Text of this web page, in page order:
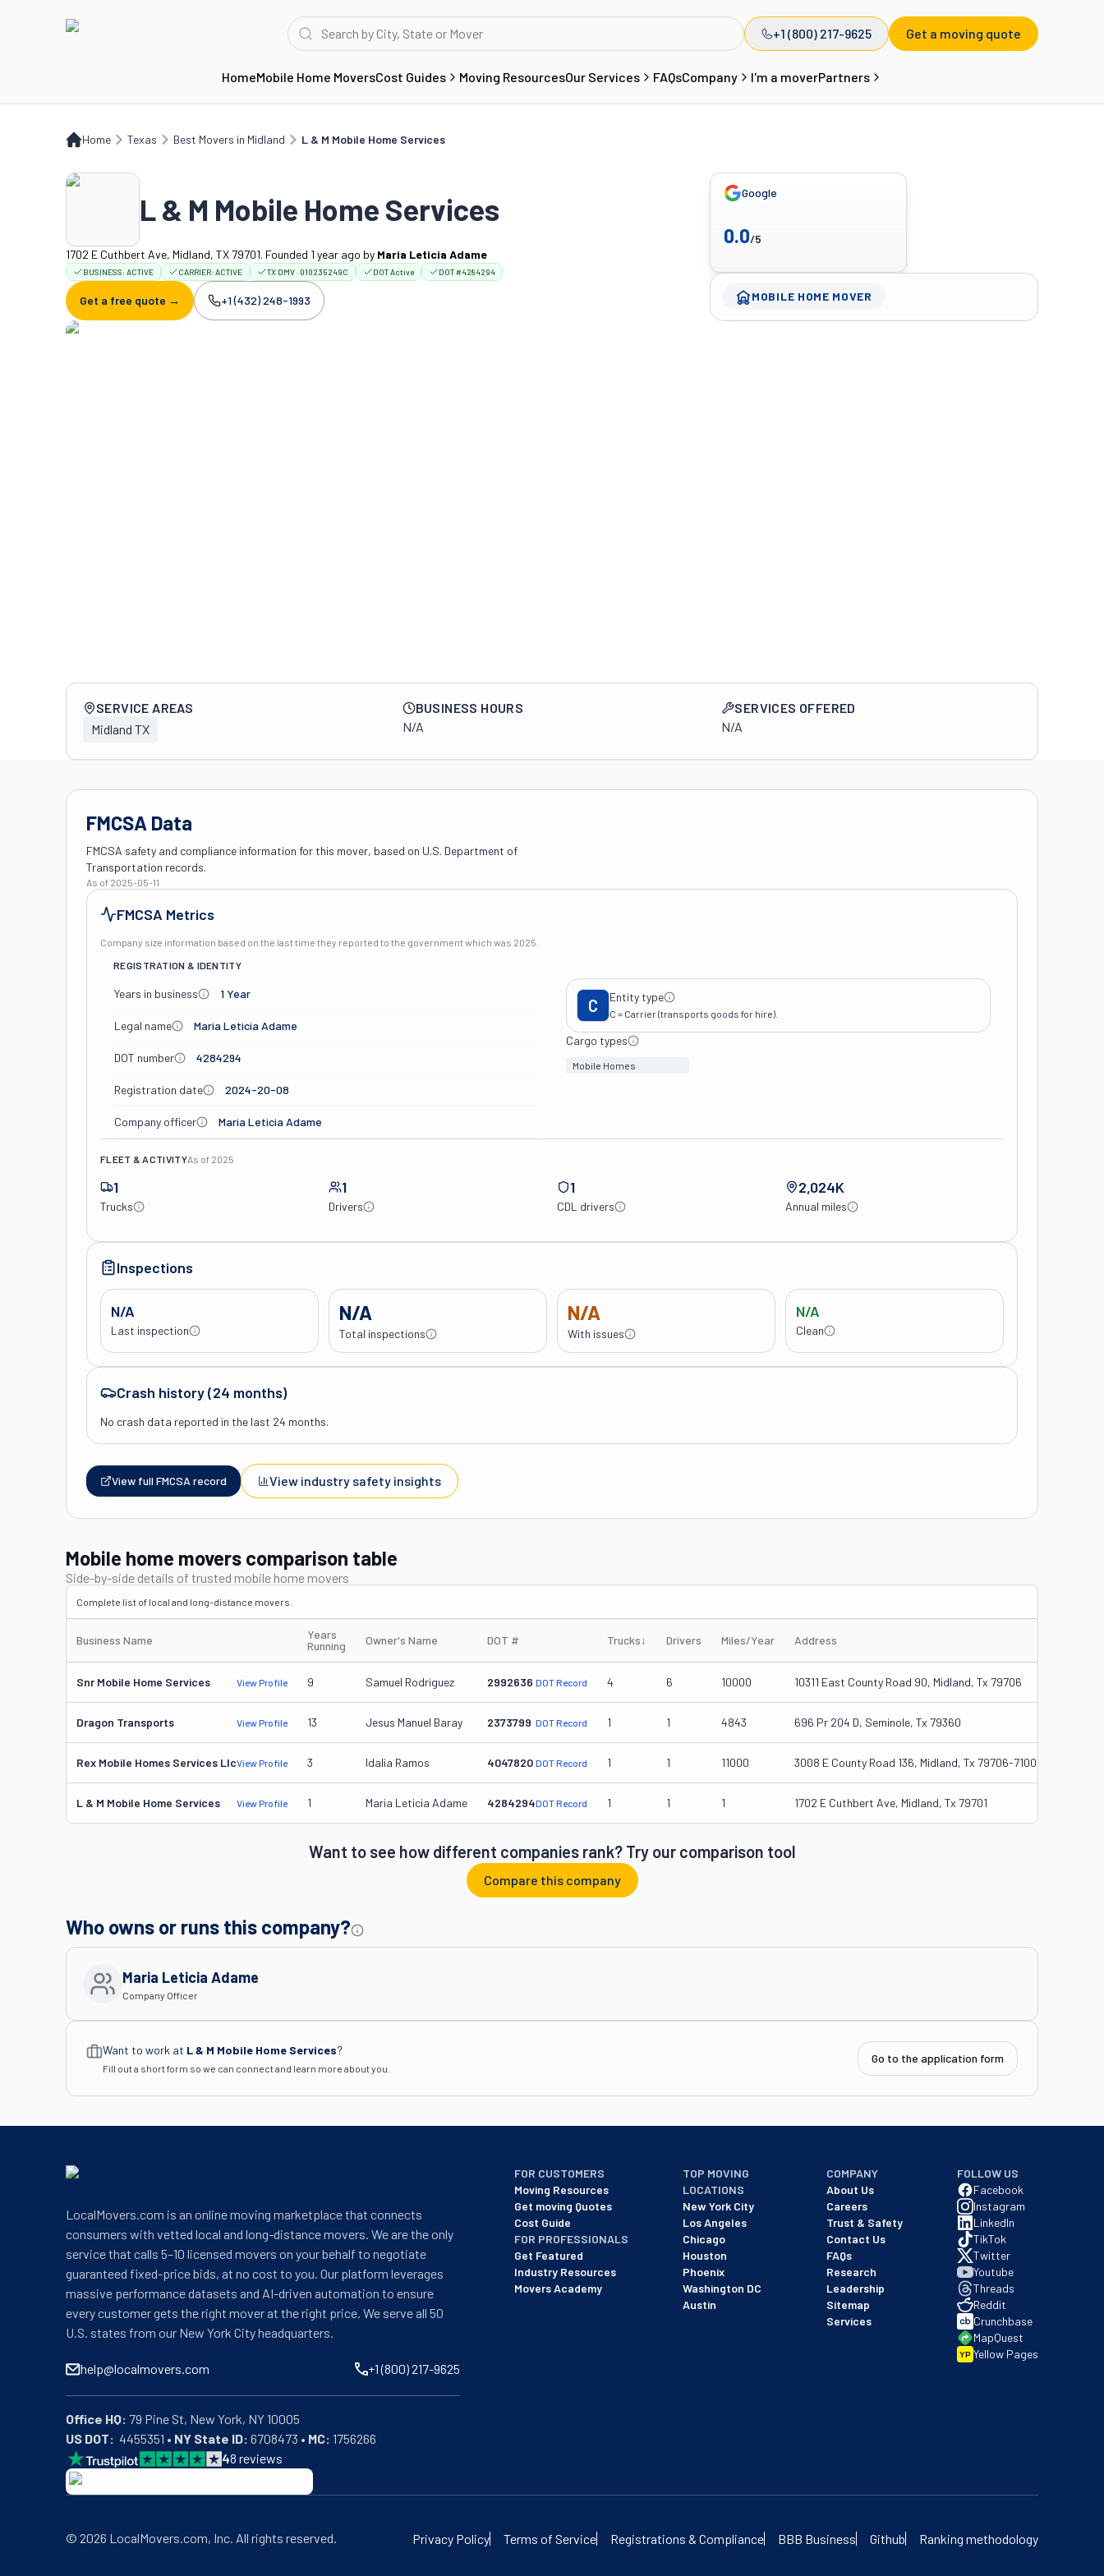
+1 (800) 217-9625 Get a moving quote
HomeMobile Home MoversCost Guides Moving ResourcesOur Services FAQsCompany I'm a moverPartners
Home Texas Best Movers in Midland L & M Mobile Home Services
L & M Mobile Home Services
L & M Mobile Home Services
1702 E Cuthbert Ave, Midland, TX 79701. Founded 1 year ago by Maria Leticia Adame
BUSINESS:ACTIVE CARRIER:ACTIVE TX DMV · 010235249C DOT Active DOT #4284294
Get a free quote → Company phone:
+1 (432) 248-1993
Google
0.0/5
MOBILE HOME MOVER
Company overview
SERVICE AREAS
Midland TX
BUSINESS HOURS
N/A
SERVICES OFFERED
N/A
FMCSA Data
FMCSA safety and compliance information for this mover, based on U.S. Department of
Transportation records.
As of 2025-05-11
FMCSA Metrics
Company size information based on the last time they reported to the government which was 2025
REGISTRATION & IDENTITY
Years in business 1 Year
Legal name Maria Leticia Adame
DOT number 4284294
Registration date 2024-20-08
Company officer Maria Leticia Adame
C Entity type
C = Carrier (transports goods for hire).
Cargo types
Mobile Homes
FLEET & ACTIVITYAs of 2025
1
Trucks
1
Drivers
1
CDL drivers
2,024K
Annual miles
Inspections
N/A
Last inspection
N/A
Total inspections
N/A
With issues
N/A
Clean
Crash history (24 months)
No crash data reported in the last 24 months.
View full FMCSA record View industry safety insights
Mobile home movers comparison table
Side-by-side details of trusted mobile home movers
Complete list of local and long-distance movers.
Business Name
Years
Running
Owner's Name DOT # Trucks↓ Drivers Miles/Year Address
Snr Mobile Home Services View Profile 9 Samuel Rodriguez 2992636 DOT Record 4 6 10000 10311 East County Road 90, Midland, Tx 79706
Dragon Transports View Profile 13 Jesus Manuel Baray 2373799 DOT Record 1 1 4843 696 Pr 204 D, Seminole, Tx 79360
Rex Mobile Homes Services LlcView Profile 3 Idalia Ramos 4047820 DOT Record 1 1 11000 3008 E County Road 136, Midland, Tx 79706-7100
L & M Mobile Home Services View Profile 1 Maria Leticia Adame 4284294DOT Record 1 1 1 1702 E Cuthbert Ave, Midland, Tx 79701
Want to see how different companies rank? Try our comparison tool
Compare this company
Who owns or runs this company?
Company Officer
Maria Leticia Adame
Want to work at L & M Mobile Home Services?
Fill out a short form so we can connect and learn more about you.
Go to the application form
LocalMovers.com is an online moving marketplace that connects
consumers with vetted local and long-distance movers. We are the only
service that calls 5–10 licensed movers on your behalf to negotiate
guaranteed fixed-price bids, at no cost to you. Our platform leverages
massive performance datasets and AI-driven automation to ensure
every customer gets the right mover at the right price. We serve all 50
U.S. states from our New York City headquarters.
help@localmovers.com +1 (800) 217-9625
Office HQ:
US DOT:
  4455351 •
NY State ID: 6708473 • MC: 1756266
48 reviews
BBB: Rating A+
We are a BBB accredited business with an A+ rating as of BBB's most recent updated on 12/8/25. See our profile here:
View our BBB profile
FOR CUSTOMERS
Moving Resources
Get moving Quotes
Cost Guide
FOR PROFESSIONALS
Get Featured
Industry Resources
Movers Academy
TOP MOVING
LOCATIONS
New York City
Los Angeles
Chicago
Houston
Phoenix
Washington DC
Austin
COMPANY
About Us
Careers
Trust & Safety
Contact Us
FAQs
Research
Leadership
Sitemap
Services
FOLLOW US
Facebook
Instagram
LinkedIn
TikTok
Twitter
Youtube
Threads
Reddit
Crunchbase
MapQuest
YP Yellow Pages
© 2026 LocalMovers.com, Inc. All rights reserved. Privacy Policy Terms of Service Registrations & Compliance BBB Business Github Ranking methodology